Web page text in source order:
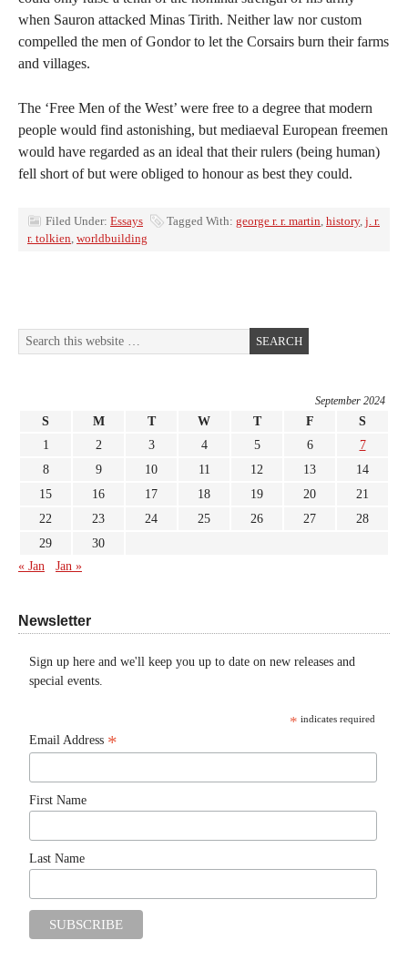
when Sauron attacked Minas Tirith. Neither law nor custom
compelled the men of Gondor to let the Corsairs burn their farms
and villages.
The ‘Free Men of the West’ were free to a degree that modern
people would find astonishing, but mediaeval European freemen
would have regarded as an ideal that their rulers (being human)
fell short of but were obliged to honour as best they could.
Filed Under: Essays Tagged With: george r. r. martin, history, j. r.
r. tolkien, worldbuilding
September 2024
S M T W T F
S
1
2 3 4 5 6
7
8
9 10 11 12 13
14
15
16 17 18 19 20
21
22
23 24 25 26 27
28
29
30
« Jan
Jan »
Newsletter
Sign up here and we'll keep you up to date on new releases and
special events.
* indicates required
Email Address *
First Name
Last Name